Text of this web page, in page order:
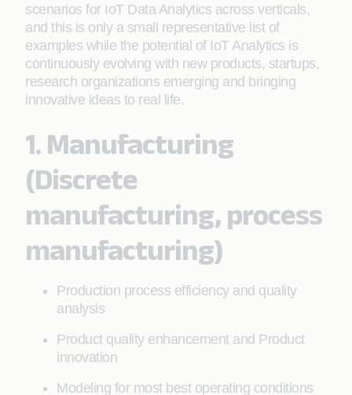
scenarios for IoT Data Analytics across verticals,
and this is only a small representative list of
examples while the potential of IoT Analytics is
continuously evolving with new products, startups,
research organizations emerging and bringing
innovative ideas to real life.
1. Manufacturing
(Discrete
manufacturing, process
manufacturing)
Production process efficiency and quality
analysis
Product quality enhancement and Product
innovation
Modeling for most best operating conditions